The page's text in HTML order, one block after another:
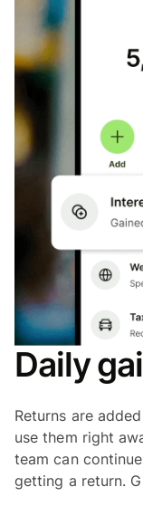
Daily
Returns are
use them right
team can
getting a return.